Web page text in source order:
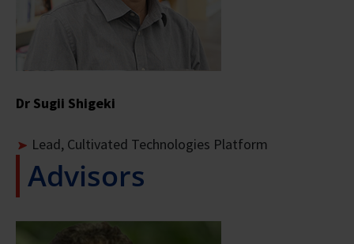
Dr Sugii Shigeki
Lead, Cultivated Technologies Platform
Advisors